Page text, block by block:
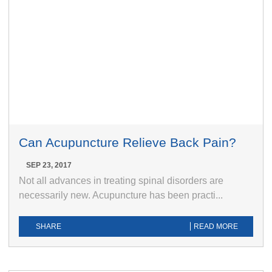
Can Acupuncture Relieve Back Pain?
SEP 23, 2017
Not all advances in treating spinal disorders are
necessarily new. Acupuncture has been practi...
SHARE READ MORE